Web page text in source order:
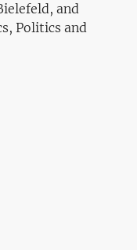
and
Politics and